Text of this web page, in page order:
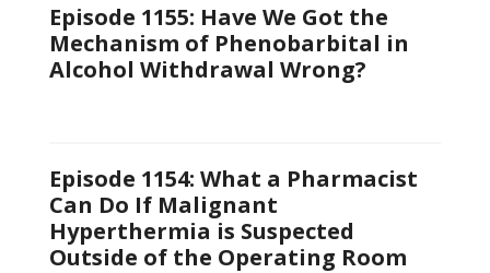
Episode 1155: Have We Got the
Mechanism of Phenobarbital in
Alcohol Withdrawal Wrong?
Episode 1154: What a Pharmacist
Can Do If Malignant
Hyperthermia is Suspected
Outside of the Operating Room